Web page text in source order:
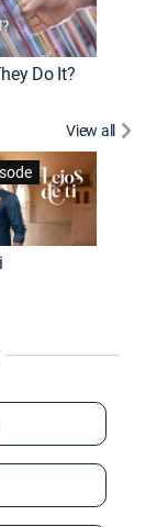
Do It?
View all